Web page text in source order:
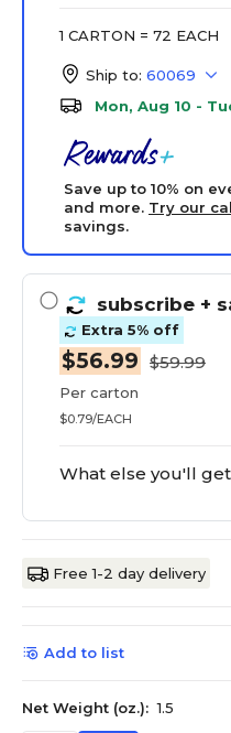
1 CARTON = 72 EACH
Ship to: 60069
Mon, Aug 10 -
Save up to 10% on
and more. Try our
savings.
subscribe +
Extra 5% off
$56.99 $59.99
Per carton
$0.79/EACH
What else you'll
Free 1-2 day delivery
Add to list
Net Weight (oz.): 1.5